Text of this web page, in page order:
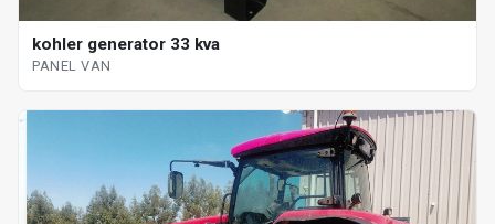
kohler generator 33 kva
PANEL VAN